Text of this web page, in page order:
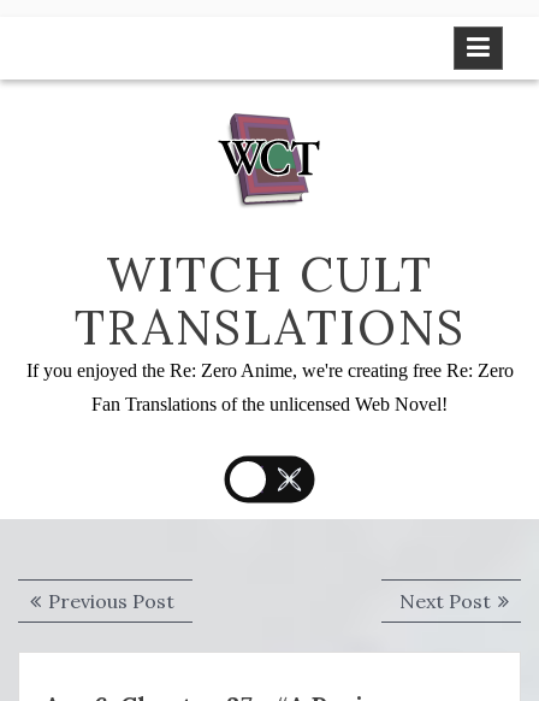
WITCH CULT
TRANSLATIONS
If you enjoyed the Re: Zero Anime, we're creating free Re: Zero
Fan Translations of the unlicensed Web Novel!
Post
navigation
Previous PostPrevious
post:
Next PostNext
post: